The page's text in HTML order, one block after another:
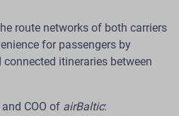
with Citadele,
Card That Earns
route networks of both carriers
for passengers by
itineraries between
and COO of airBaltic: